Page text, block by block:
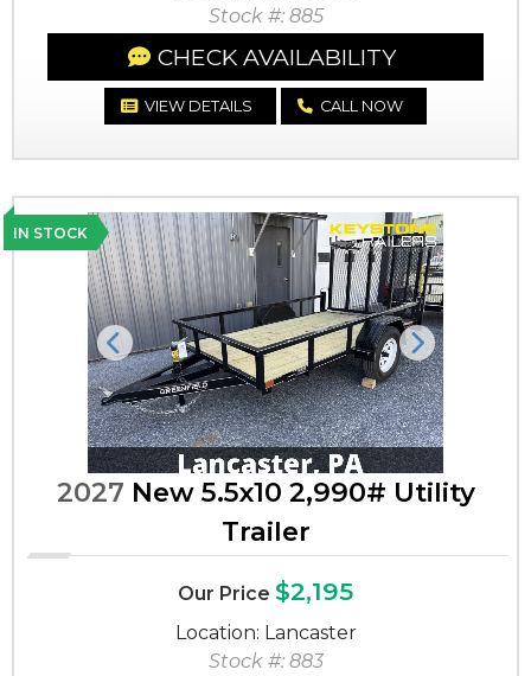
Stock #: 885
CHECK AVAILABILITY
VIEW DETAILS CALL NOW
IN STOCK
Previous Next
2027 New 5.5x10 2,990# Utility
Trailer
Our Price $2,195
Location: Lancaster
Stock #: 883